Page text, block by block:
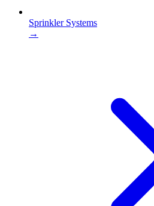
Sprinkler Systems
→